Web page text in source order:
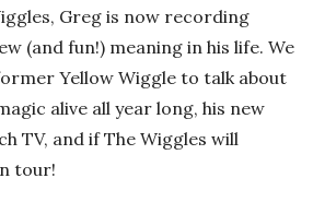
Greg is now recording
(and fun!) meaning in his life. We
Yellow Wiggle to talk about
alive all year long, his new
TV, and if The Wiggles will
tour!